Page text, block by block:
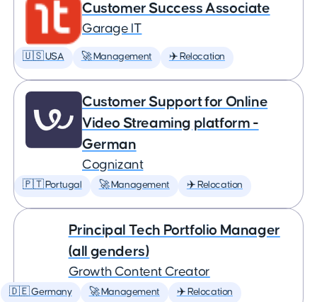
Customer Success Associate
Garage IT
🇺🇸 USA 🚀 Management ✈️ Relocation
Customer Support for Online
Video Streaming platform -
German
Cognizant
🇵🇹 Portugal 🚀 Management ✈️ Relocation
Principal Tech Portfolio Manager
(all genders)
Growth Content Creator
🇩🇪 Germany 🚀 Management ✈️ Relocation